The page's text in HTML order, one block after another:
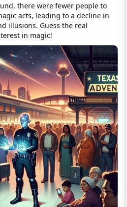
there were fewer people to
acts, leading to a decline in
illusions. Guess the real
in magic!